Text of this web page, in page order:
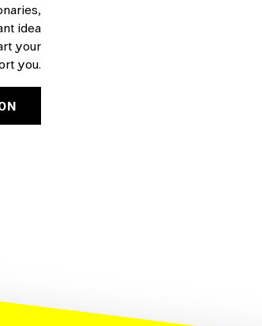
idea
your
you.